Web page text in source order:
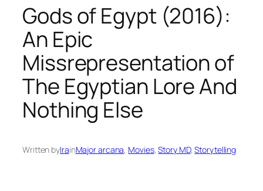
Gods of Egypt (2016):
An Epic
Missrepresentation of
The Egyptian Lore And
Nothing Else
Written byIrainMajor arcana, Movies, Story MD, Storytelling